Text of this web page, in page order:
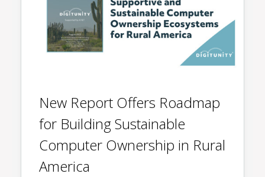
New Report Offers Roadmap
for Building Sustainable
Computer Ownership in Rural
America